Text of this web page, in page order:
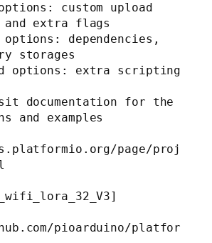
custom upload
and extra flags
dependencies,
storages
options: extra scripting
documentation for the
and examples
page/proj
pioarduino/platfor